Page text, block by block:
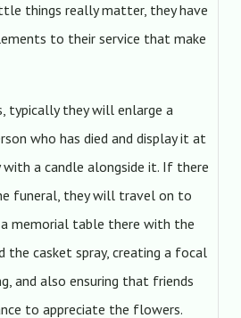
things really matter, they have
to their service that make
typically they will enlarge a
who has died and display it at
a candle alongside it. If there
funeral, they will travel on to
memorial table there with the
the casket spray, creating a focal
and also ensuring that friends
to appreciate the flowers.